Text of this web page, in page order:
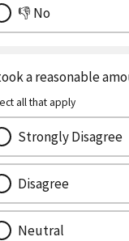
👎 No
a reasonable
all that apply
Strongly Disagree
Disagree
Neutral